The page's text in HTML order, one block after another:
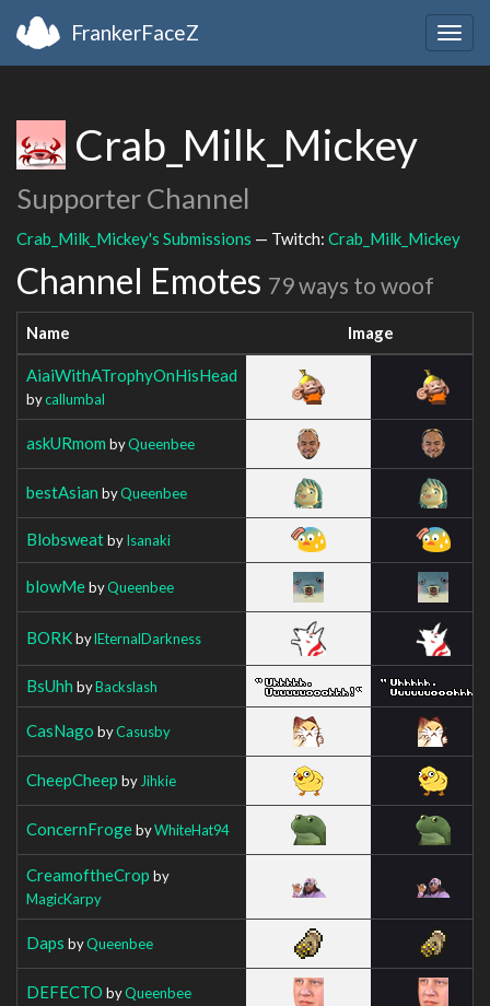
FrankerFaceZ
Crab_Milk_Mickey
Supporter Channel
Crab_Milk_Mickey's Submissions — Twitch: Crab_Milk_Mickey
Channel Emotes 79 ways to woof
Name Image
AiaiWithATrophyOnHisHead
bycallumbal
askURmom byQueenbee
bestAsian byQueenbee
BlobsweatbyIsanaki
blowMebyQueenbee
BORKbylEternalDarkness
BsUhh byBackslash
CasNago byCasusby
CheepCheep by Jihkie
ConcernFrogebyWhiteHat94
CreamoftheCrop by
MagicKarpy
Daps byQueenbee
DEFECTO byQueenbee